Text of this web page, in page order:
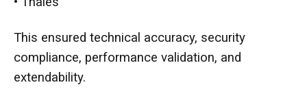
This ensured technical accuracy, security
compliance, performance validation, and
extendability.